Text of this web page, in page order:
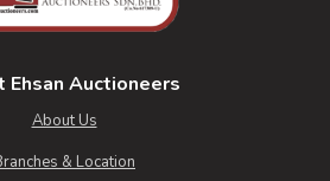
Ehsan Auctioneers
About Us
& Location